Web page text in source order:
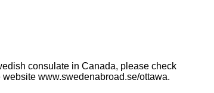
consulate in Canada, please check
www.swedenabroad.se/ottawa.